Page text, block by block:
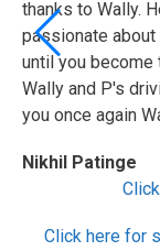
thanks to Wally.
passionate about
until you become
Wally and P's
you once again
Nikhil Patinge
Click here for